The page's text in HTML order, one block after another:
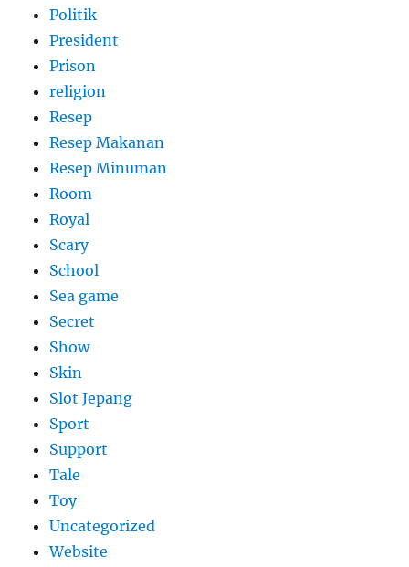
Politik
President
Prison
religion
Resep
Resep Makanan
Resep Minuman
Room
Royal
Scary
School
Sea game
Secret
Show
Skin
Slot Jepang
Sport
Support
Tale
Toy
Uncategorized
Website